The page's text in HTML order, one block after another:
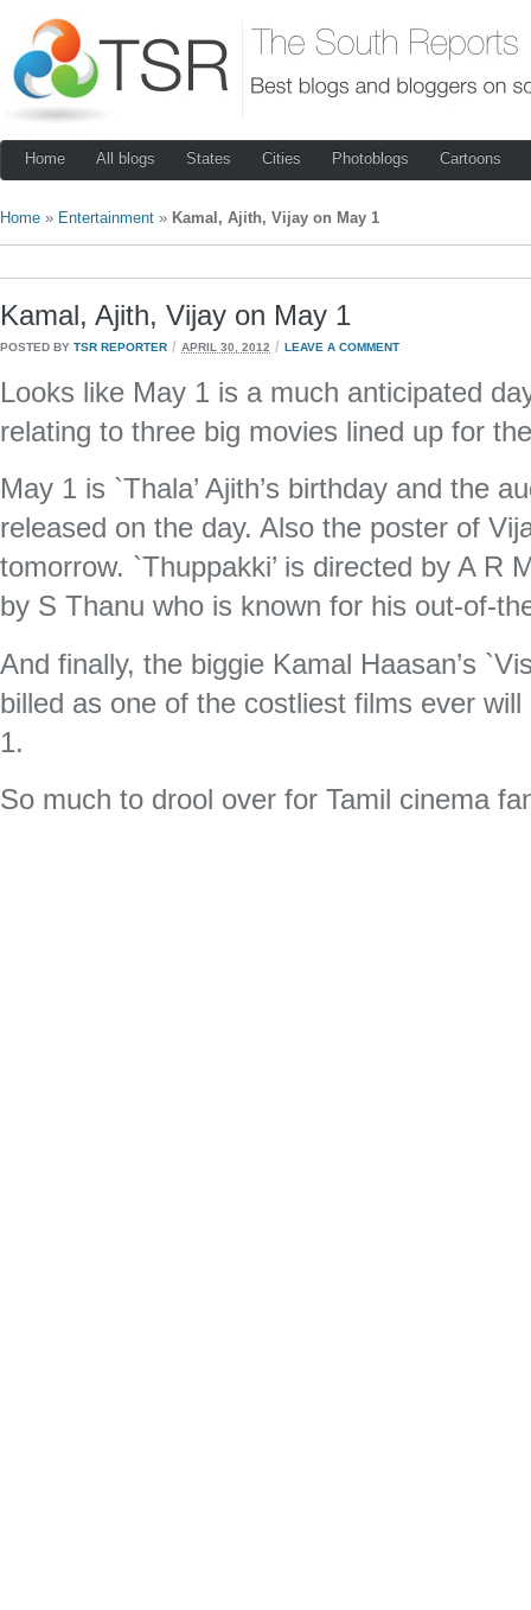
Home All blogs States Cities Photoblogs Cartoons
Home » Entertainment » Kamal, Ajith, Vijay on May 1
Kamal, Ajith, Vijay on May 1
POSTED BY TSR REPORTER / APRIL 30, 2012 / LEAVE A COMMENT
Looks like May 1 is a much anticipated
relating to three big movies lined up for
May 1 is `Thala’ Ajith’s birthday and the
released on the day. Also the poster of
tomorrow. `Thuppakki’ is directed by A R
by S Thanu who is known for his out-of-
And finally, the biggie Kamal Haasan’s
billed as one of the costliest films ever
1.
So much to drool over for Tamil cinema